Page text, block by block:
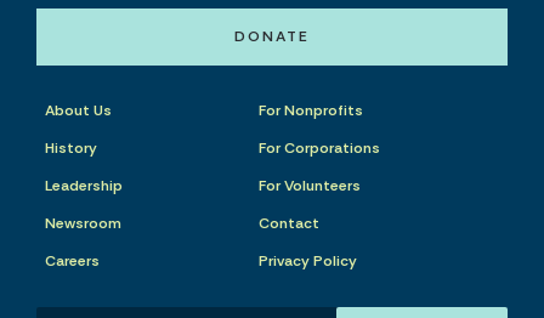
DONATE
About Us
History
Leadership
Newsroom
Careers
For Nonprofits
For Corporations
For Volunteers
Contact
Privacy Policy